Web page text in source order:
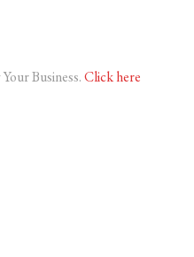
Business.Click here